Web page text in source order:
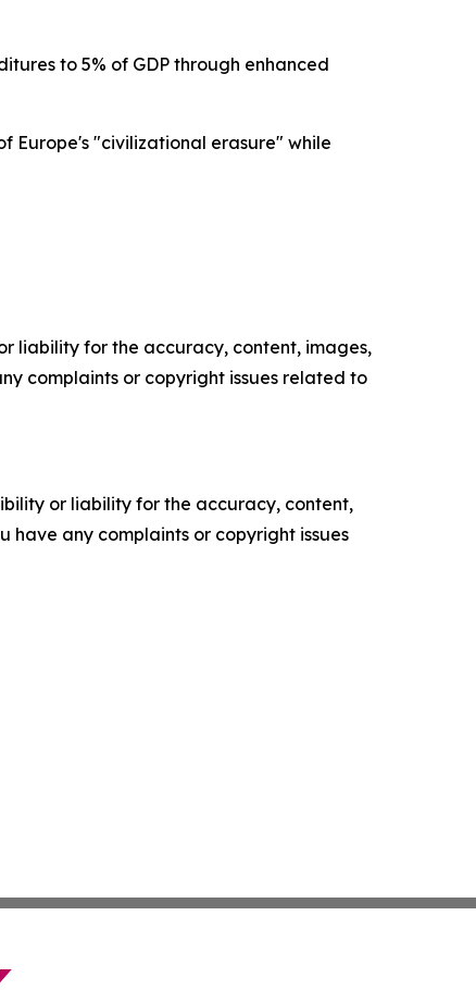
to 5% of GDP through enhanced
Europe's "civilizational erasure" while
liability for the accuracy, content, images,
complaints or copyright issues related to
or liability for the accuracy, content,
have any complaints or copyright issues